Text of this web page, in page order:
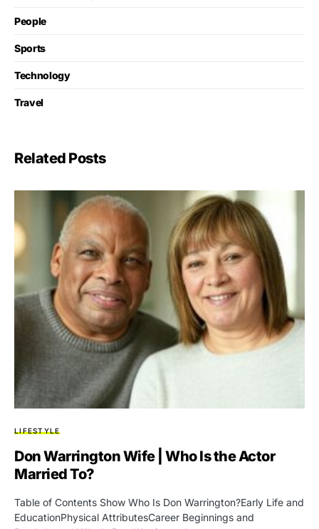
People
Sports
Technology
Travel
Related Posts
LIFESTYLE
Don Warrington Wife | Who Is the Actor
Married To?
Table of Contents Show Who Is Don Warrington?Early Life and
EducationPhysical AttributesCareer Beginnings and